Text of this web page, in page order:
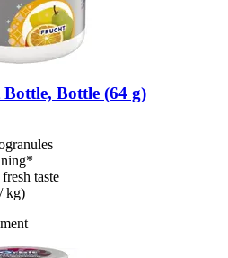
Bottle (64 g)
taste
kg)